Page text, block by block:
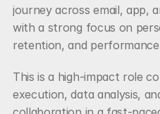
journey across email, app,
with a strong focus on
retention, and
This is a high-impact role
execution, data analysis,